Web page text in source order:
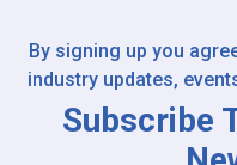
By signing up you
industry updates,
Subscribe